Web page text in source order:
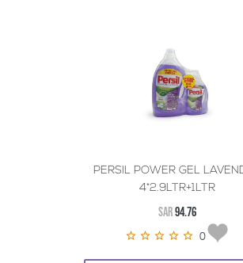
PERSIL POWER GEL
4*2.9LTR+1LTR
SAR94.76
0